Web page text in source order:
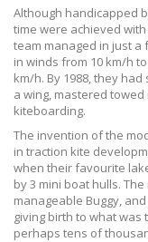
Although handicapped
time were achieved
team managed in just a
in winds from 10 km/h
km/h. By 1988, they
a wing, mastered
kiteboarding.
The invention of the
in traction kite
when their favourite
by 3 mini boat hulls.
manageable Buggy,
giving birth to what
perhaps tens of